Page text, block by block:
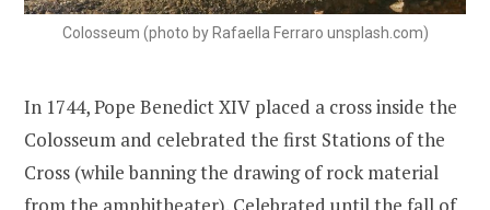
Colosseum (photo by Rafaella Ferraro unsplash.com)
In 1744, Pope Benedict XIV placed a cross inside the
Colosseum and celebrated the first Stations of the
Cross (while banning the drawing of rock material
from the amphitheater). Celebrated until the fall of